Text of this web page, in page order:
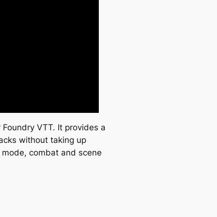
VTT. It provides a
without taking up
combat and scene